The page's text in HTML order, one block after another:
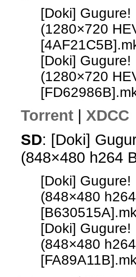
[Doki]
(1280×720
[Doki]
(1280×720
Torrent
XDCC
SD: [Doki]
(848×480 h264
[Doki]
(848×480
[Doki]
(848×480